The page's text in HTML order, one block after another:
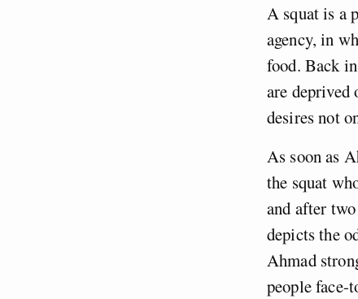
A squat is a
agency, in
food. Back
are
desires not
As soon as
the squat
and after
depicts the
Ahmad
people